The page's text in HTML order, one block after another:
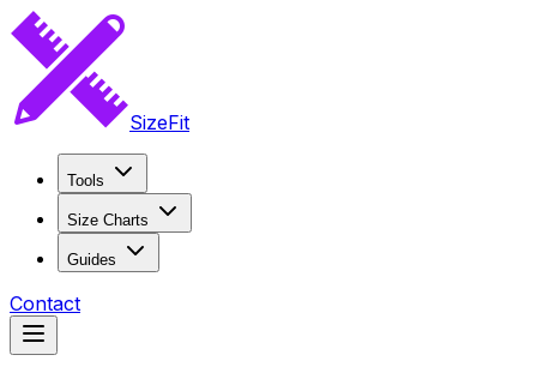
SizeFit
Tools
Size Charts
Guides
Contact